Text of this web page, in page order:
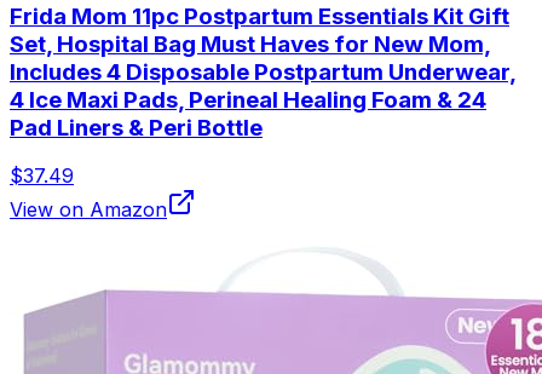
Frida Mom 11pc Postpartum Essentials Kit Gift
Set, Hospital Bag Must Haves for New Mom,
Includes 4 Disposable Postpartum Underwear,
4 Ice Maxi Pads, Perineal Healing Foam & 24
Pad Liners & Peri Bottle
$37.49
View on Amazon